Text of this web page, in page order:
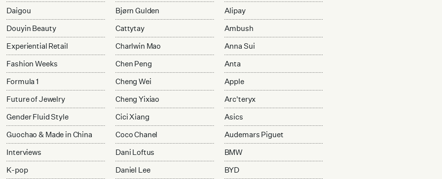
Daigou
Douyin Beauty
Experiential Retail
Fashion Weeks
Formula 1
Future of Jewelry
Gender Fluid Style
Guochao & Made in China
Interviews
K-pop
Bjørn Gulden
Cattytay
Charlwin Mao
Chen Peng
Cheng Wei
Cheng Yixiao
Cici Xiang
Coco Chanel
Dani Loftus
Daniel Lee
Alipay
Ambush
Anna Sui
Anta
Apple
Arc'teryx
Asics
Audemars Piguet
BMW
BYD